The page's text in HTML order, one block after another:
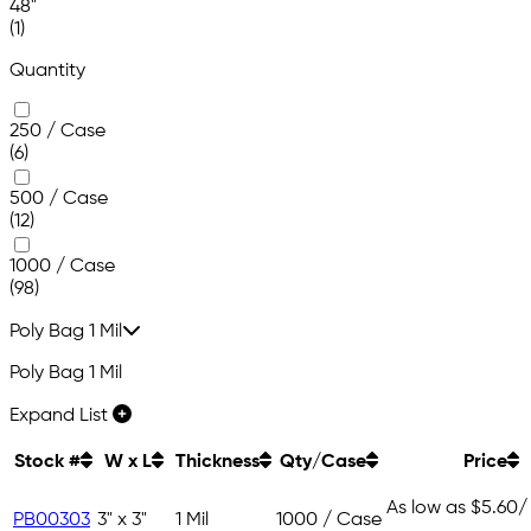
48"
(1)
Quantity
250 / Case
(6)
500 / Case
(12)
1000 / Case
(98)
Poly Bag 1 Mil
Poly Bag 1 Mil
Expand List
Stock # W x L Thickness Qty/Case Price
PB00303 3" x 3" 1 Mil 1000 / Case
As low as $5.60/